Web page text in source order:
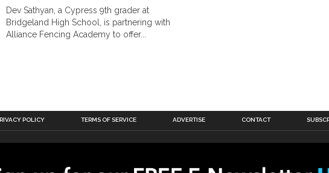
Dev Sathyan, a Cypress 9th grader at
Bridgeland High School, is partnering with
Alliance Fencing Academy to offer...
POLICY TERMS OF SERVICE ADVERTISE CONTACT